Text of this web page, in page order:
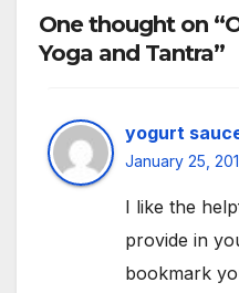
One thought on
Yoga and Tantra”
yogurt
January 25,
I like the
provide in
bookmark